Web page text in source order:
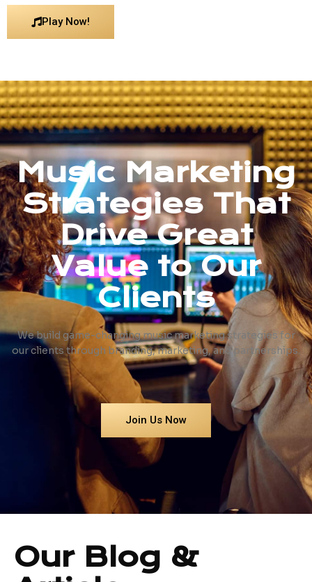
Play Now!
Music Marketing
Strategies That
Drive Great
Value to Our
Clients
We build game-changing music marketing strategies for
our clients through branding, marketing, and partnerships.
Join Us Now
Our Blog &